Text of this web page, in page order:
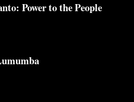
Power to the People